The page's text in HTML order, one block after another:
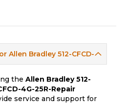
Allen Bradley 512-CFCD-
theAllen Bradley 512-
4G-25R-Repair
service and support for